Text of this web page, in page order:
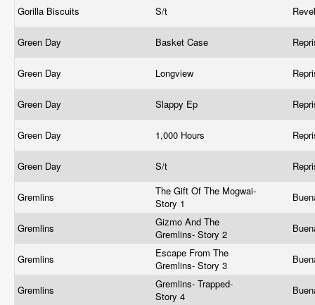
Gorilla Biscuits S/t
Green Day Basket Case
Green Day Longview
Green Day Slappy Ep
Green Day 1,000 Hours
Green Day S/t
Gremlins
The Gift Of The Mogwai-
Story 1
Gremlins
Gizmo And The
Gremlins- Story 2
Gremlins
Escape From The
Gremlins- Story 3
Gremlins
Gremlins- Trapped-
Story 4